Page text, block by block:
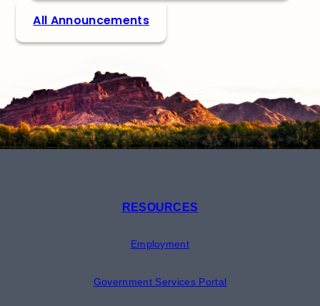
All Announcements
RESOURCES
Employment
Government Services Portal